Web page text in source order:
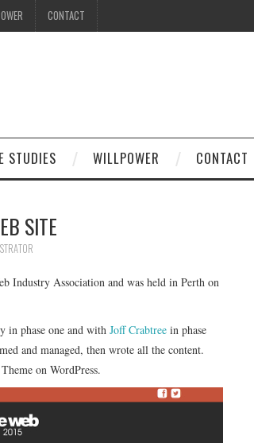
CONTACT
STUDIES WILLPOWER CONTACT
SITE
Industry Association and was held in Perth on
in phase one and with Joff Crabtree in phase
and managed, then wrote all the content.
on WordPress.